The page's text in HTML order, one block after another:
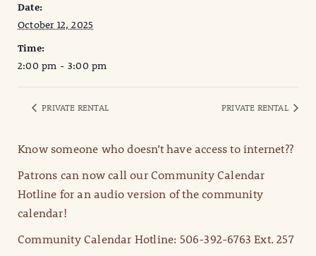
Date:
October 12, 2025
Time:
2:00 pm - 3:00 pm
PRIVATE RENTAL PRIVATE RENTAL
Know someone who doesn’t have access to internet??
Patrons can now call our Community Calendar
Hotline for an audio version of the community
calendar!
Community Calendar Hotline: 506-392-6763 Ext. 257